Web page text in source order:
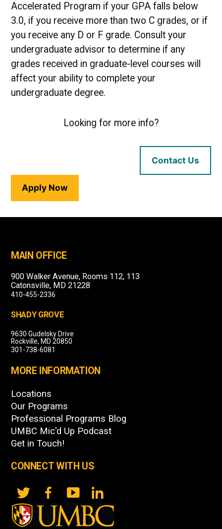
Accelerated Program if your GPA falls below
3.0, if you receive more than two C grades, or if
you receive any D or F grade. Consult your
undergraduate advisor to determine if any
grades received in graduate-level courses will
affect your ability to complete your
undergraduate degree.
Looking for more info?
Contact Us
Apply Now
MAIN OFFICE
900 Walker Avenue, Rooms 112, 113
Catonsville, MD 21228
410-455-2336
SHADY GROVE
9630 Gudelsky Drive
Rockville, MD 20850
301-738-6081
MORE INFORMATION
Locations
Our Programs
Professional Programs Blog
UMBC Mic'd Up Podcast
Get in Touch!
CONNECT WITH US